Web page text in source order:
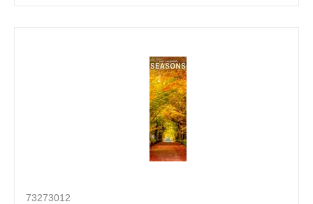
73273012